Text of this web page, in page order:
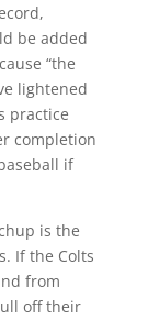
be added
“the
lightened
practice
completion
if
is the
If the Colts
from
off their